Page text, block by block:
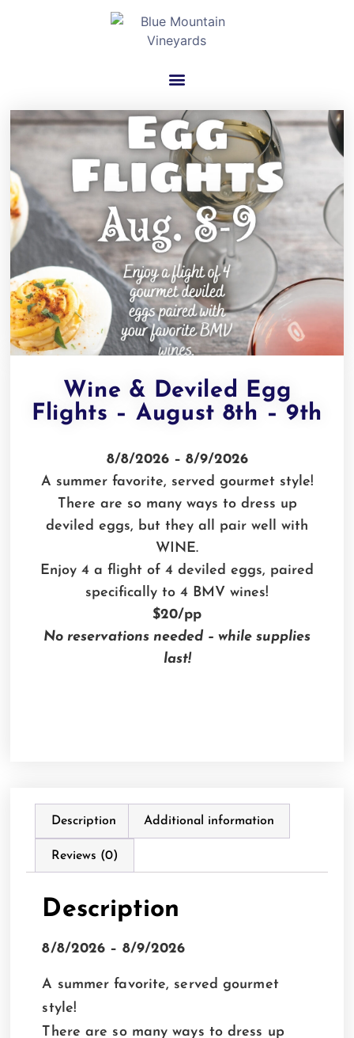
Wine & Deviled Egg
Flights – August 8th – 9th
8/8/2026 – 8/9/2026
A summer favorite, served gourmet style!
There are so many ways to dress up
deviled eggs, but they all pair well with
WINE.
Enjoy 4 a flight of 4 deviled eggs, paired
specifically to 4 BMV wines!
$20/pp
No reservations needed – while supplies
last!
Description Additional information
Reviews (0)
Description
8/8/2026 – 8/9/2026
A summer favorite, served gourmet
style!
There are so many ways to dress up